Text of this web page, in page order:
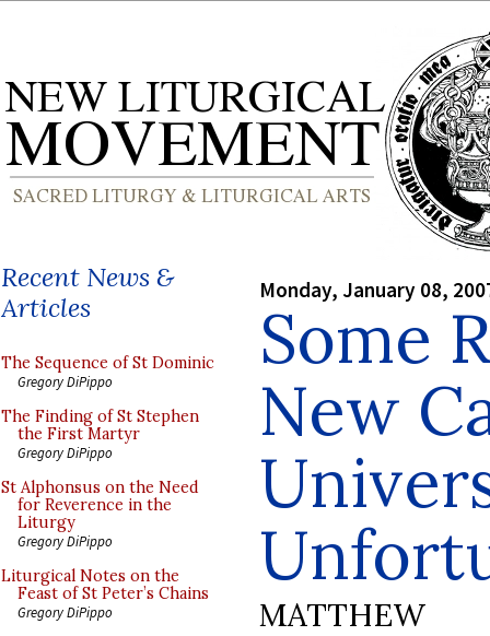
Recent News &
Articles
The Sequence of St Dominic
Gregory DiPippo
The Finding of St Stephen
the First Martyr
Gregory DiPippo
St Alphonsus on the Need
for Reverence in the
Liturgy
Gregory DiPippo
Liturgical Notes on the
Feast of St Peter’s Chains
Gregory DiPippo
Monday, January 08,
Some
New
MATTHEW